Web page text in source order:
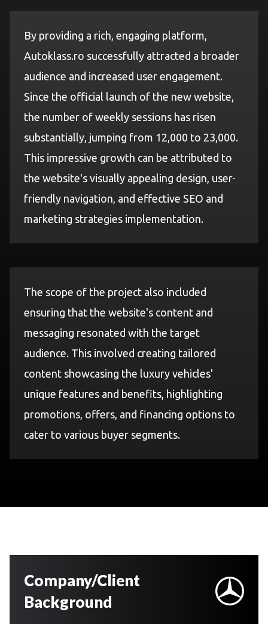
By providing a rich, engaging platform,
Autoklass.ro successfully attracted a broader
audience and increased user engagement.
Since the official launch of the new website,
the number of weekly sessions has risen
substantially, jumping from 12,000 to 23,000.
This impressive growth can be attributed to
the website's visually appealing design, user-
friendly navigation, and effective SEO and
marketing strategies implementation.
The scope of the project also included
ensuring that the website's content and
messaging resonated with the target
audience. This involved creating tailored
content showcasing the luxury vehicles'
unique features and benefits, highlighting
promotions, offers, and financing options to
cater to various buyer segments.
Company/Client
Background